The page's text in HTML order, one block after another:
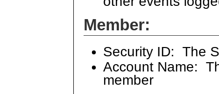
Member:
Security ID: The
Account Name:
member